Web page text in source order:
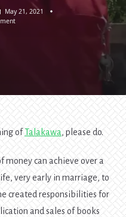
May 21, 2021
On
ofTalakawa, please do.
money can achieve over a
very early in marriage, to
created responsibilities for
and sales of books